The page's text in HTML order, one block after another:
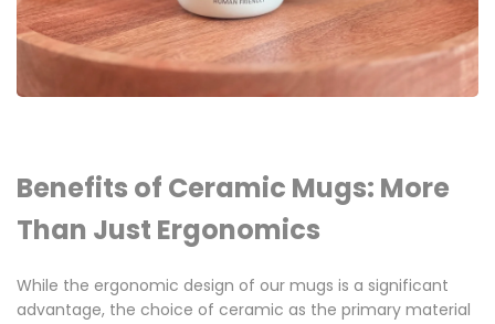
Benefits of Ceramic Mugs: More
Than Just Ergonomics
While the ergonomic design of our mugs is a significant
advantage, the choice of ceramic as the primary material